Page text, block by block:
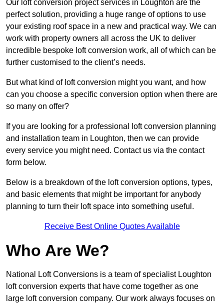
Our loft conversion project services in Loughton are the
perfect solution, providing a huge range of options to use
your existing roof space in a new and practical way. We can
work with property owners all across the UK to deliver
incredible bespoke loft conversion work, all of which can be
further customised to the client’s needs.
But what kind of loft conversion might you want, and how
can you choose a specific conversion option when there are
so many on offer?
If you are looking for a professional loft conversion planning
and installation team in Loughton, then we can provide
every service you might need. Contact us via the contact
form below.
Below is a breakdown of the loft conversion options, types,
and basic elements that might be important for anybody
planning to turn their loft space into something useful.
Receive Best Online Quotes Available
Who Are We?
National Loft Conversions is a team of specialist Loughton
loft conversion experts that have come together as one
large loft conversion company. Our work always focuses on